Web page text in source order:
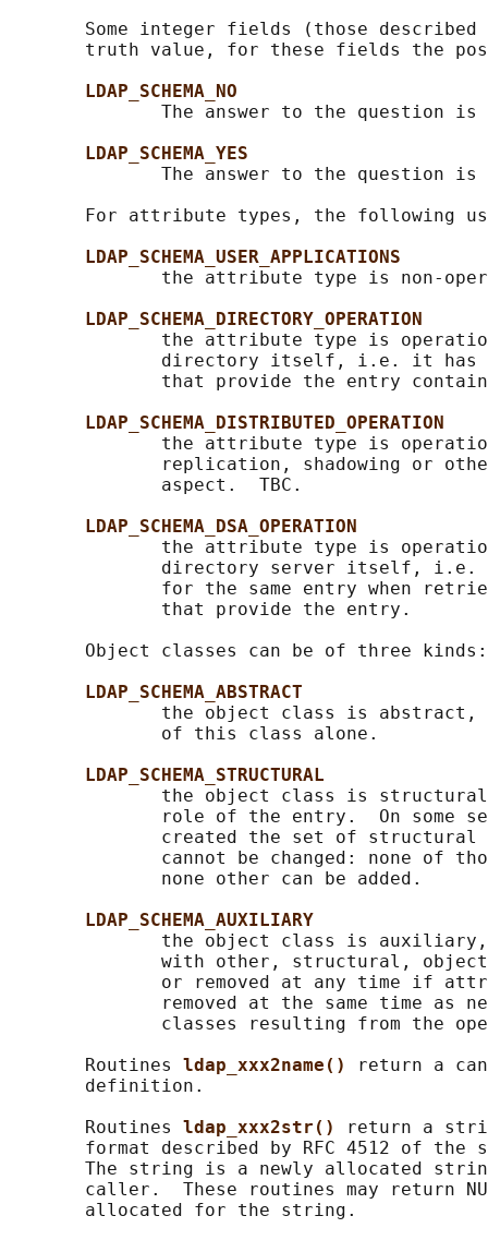
Some integer fields (those
truth value, for these fields the
LDAP_SCHEMA_NO
The answer to the question is
LDAP_SCHEMA_YES
The answer to the question is
For attribute types, the following
LDAP_SCHEMA_USER_APPLICATIONS
the attribute type is non-
LDAP_SCHEMA_DIRECTORY_OPERATION
the attribute type is
directory itself, i.e. it
that provide the entry
LDAP_SCHEMA_DISTRIBUTED_OPERATION
the attribute type is
replication, shadowing or
              aspect.  TBC.
LDAP_SCHEMA_DSA_OPERATION
the attribute type is
directory server itself,
for the same entry when
              that provide the entry.
       Object classes can be of three kinds:
LDAP_SCHEMA_ABSTRACT
the object class is
              of this class alone.
LDAP_SCHEMA_STRUCTURAL
the object class is
role of the entry.  On some
created the set of structural
cannot be changed: none of
              none other can be added.
LDAP_SCHEMA_AUXILIARY
the object class is
with other, structural,
or removed at any time if
removed at the same time as
classes resulting from the
       Routines
ldap_xxx2name()
return a
       definition.
       Routines
ldap_xxx2str()
return a
format described by RFC 4512 of the
The string is a newly allocated
caller.  These routines may return
       allocated for the string.